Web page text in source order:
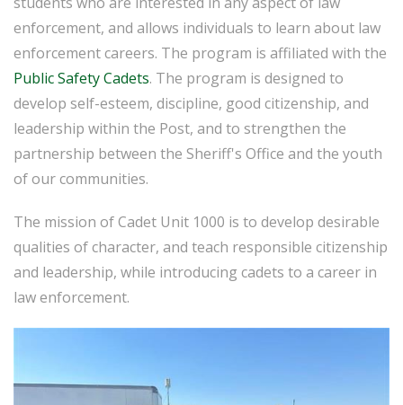
enforcement, and allows individuals to learn about law
enforcement careers. The program is affiliated with the
Public Safety Cadets. The program is designed to
develop self-esteem, discipline, good citizenship, and
leadership within the Post, and to strengthen the
partnership between the Sheriff's Office and the youth
of our communities.
The mission of Cadet Unit 1000 is to develop desirable
qualities of character, and teach responsible citizenship
and leadership, while introducing cadets to a career in
law enforcement.